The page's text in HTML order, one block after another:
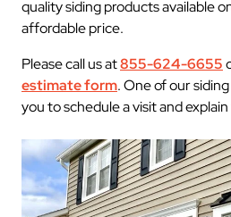
quality siding products available
affordable price.
Please call us at855-624-6655
estimate form. One of our
you to schedule a visit and